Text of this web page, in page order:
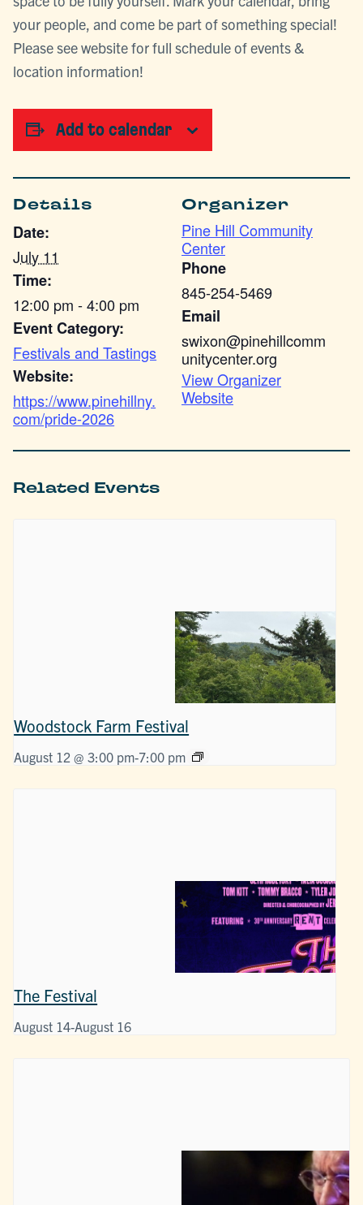
your people, and come be part of something special!
Please see website for full schedule of events &
location information!
Add to calendar
Details
Date:
July 11
Time:
12:00 pm - 4:00 pm
Event Category:
Festivals and Tastings
Website:
https://www.pinehillny.
com/pride-2026
Organizer
Pine Hill Community
Center
Phone
845-254-5469
Email
swixon@pinehillcomm
unitycenter.org
View Organizer
Website
Related Events
Woodstock Farm Festival
August 12 @ 3:00 pm-7:00 pm
The Festival
August 14-August 16